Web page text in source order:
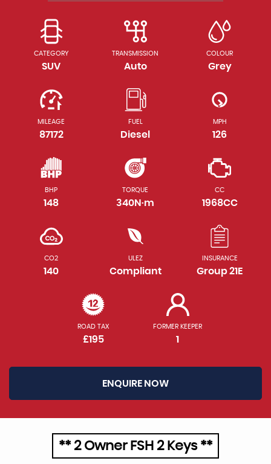
CATEGORY
SUV
TRANSMISSION
Auto
COLOUR
Grey
MILEAGE
87172
FUEL
Diesel
MPH
126
BHP
148
TORQUE
340N·m
CC
1968CC
CO2
140
ULEZ
Compliant
INSURANCE
Group 21E
ROAD TAX
£195
FORMER KEEPER
1
ENQUIRE NOW
** 2 Owner FSH 2 Keys **